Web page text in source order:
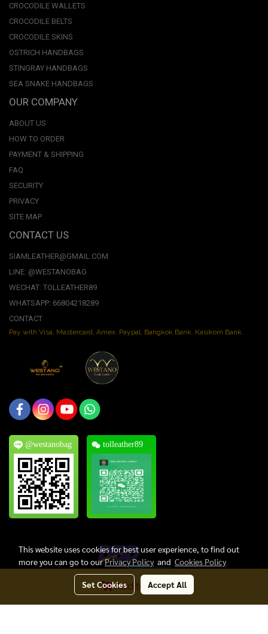
Add to Cart
CROCODILE WALLETS
CROCODILE BELTS
CROCODILE SKINS
OSTRICH HANDBAGS
STINGRAY HANDBAGS
SEA SNAKE HANDBAGS
OUR COMPANY
ABOUT US
HOW TO ORDER
PAYMENT & SHIPPING
FAQ
SECURITY
PRIVACY
SITE MAP
CONTACT US
SIAMLEATHER@GMAIL.COM
LINE: @WESTANOBAG
WECHAT: TOLLEATHER89
WHATSAPP: 66804218289
CONTACT
Pay with Visa, Mastercard, Amex. Paypal. Bangkok Bank. Kasikorn Bank.
@westanobag tolleather89
Copyright © 2024, Thai Oriental Leather Co., Ltd. All Rights Reserved.
This website uses cookies for best user experience, to find out
more you can go to ourPrivacy Policyand Cookies Policy
Set Cookies Accept All